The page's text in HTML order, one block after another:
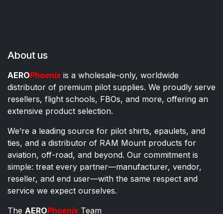
About us
AEROPhoenixis a wholesale-only, worldwide
distributor of premium pilot supplies. We proudly serve
resellers, flight schools, FBOs, and more, offering an
extensive product selection.
We’re a leading source for pilot shirts, epaulets, and
ties, and a distributor of RAM Mount products for
aviation, off-road, and beyond. Our commitment is
simple: treat every partner—manufacturer, vendor,
reseller, and end user—with the same respect and
service we expect ourselves.
The AEROPhoenixTeam